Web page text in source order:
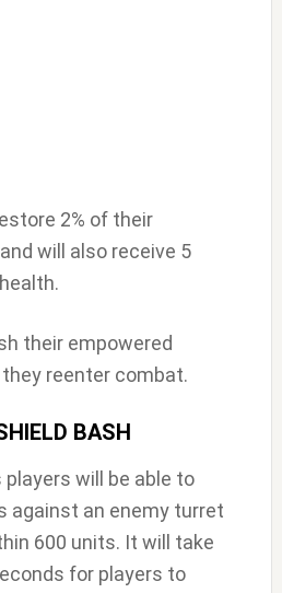
2% of their
will also receive 5
their empowered
reenter combat.
BASH
players will be able to
against an enemy turret
600 units. It will take
for players to